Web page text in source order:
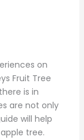
on
Fruit Tree
is in
are not only
will help
tree.